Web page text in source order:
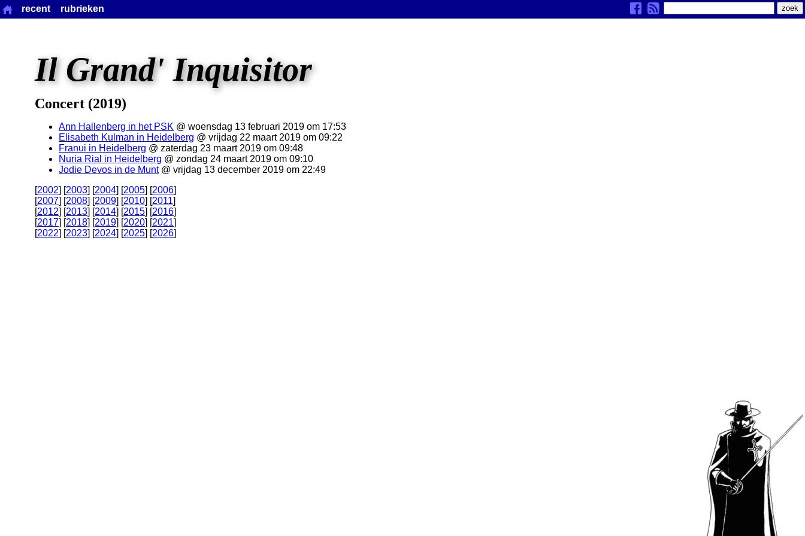
Il Grand' Inquisitor
Concert (2019)
Ann Hallenberg in het PSK @ woensdag 13 februari 2019 om 17:53
Elisabeth Kulman in Heidelberg @ vrijdag 22 maart 2019 om 09:22
Franui in Heidelberg @ zaterdag 23 maart 2019 om 09:48
Nuria Rial in Heidelberg @ zondag 24 maart 2019 om 09:10
Jodie Devos in de Munt@ vrijdag 13 december 2019 om 22:49
[2002] [2003] [2004] [2005] [2006]
[2007] [2008] [2009] [2010] [2011]
[2012] [2013] [2014] [2015] [2016]
[2017] [2018] [2019] [2020] [2021]
[2022] [2023] [2024] [2025] [2026]
recent rubrieken